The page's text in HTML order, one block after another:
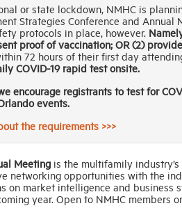
or state lockdown, NMHC is
Strategies Conference and Annual
protocols in place, however.
proof of vaccination; OR (2)
72 hours of their first day
COVID-19 rapid test onsite.
encourage registrants to test for
events.
the requirements >>>
Meetingis the multifamily
networking opportunities with the
on market intelligence and business
year. Open to NMHC members